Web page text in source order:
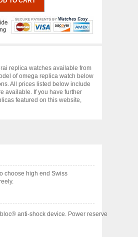
replica watches available from
of omega replica watch below
All prices listed below include
available. If you have further
featured on this website,
choose high end Swiss
anti-shock device. Power reserve